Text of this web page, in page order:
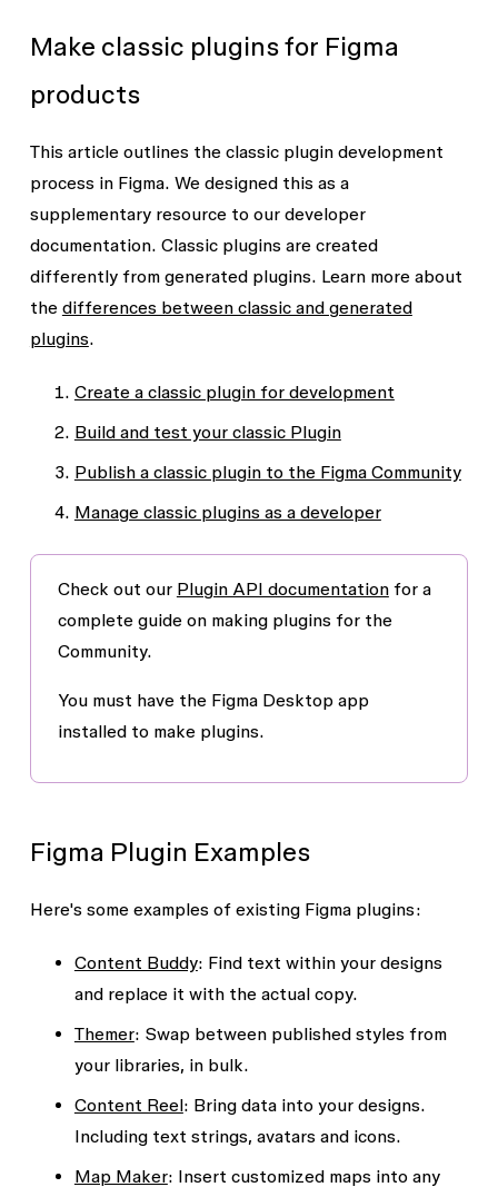
Make classic plugins for Figma
products
This article outlines the classic plugin development
process in Figma. We designed this as a
supplementary resource to our developer
documentation. Classic plugins are created
differently from generated plugins. Learn more about
the differences between classic and generated
plugins.
Create a classic plugin for development
Build and test your classic Plugin
Publish a classic plugin to the Figma Community
Manage classic plugins as a developer
Check out our Plugin API documentationfor a
complete guide on making plugins for the
Community.
You must have the Figma Desktop app
installed to make plugins.
Figma Plugin Examples
Here's some examples of existing Figma plugins:
Content Buddy: Find text within your designs
and replace it with the actual copy.
Themer: Swap between published styles from
your libraries, in bulk.
Content Reel: Bring data into your designs.
Including text strings, avatars and icons.
Map Maker: Insert customized maps into any